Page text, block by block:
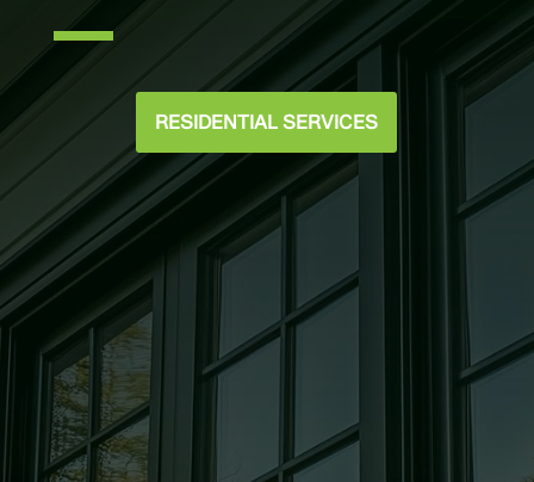
RESIDENTIAL SERVICES
High quality, custom-cut, and
precision-crafted glass solutions for